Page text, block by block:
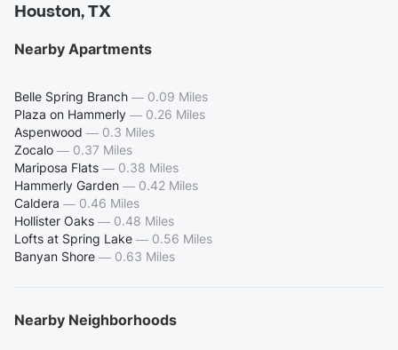
Houston, TX
Nearby Apartments
Belle Spring Branch — 0.09 Miles
Plaza on Hammerly — 0.26 Miles
Aspenwood — 0.3 Miles
Zocalo — 0.37 Miles
Mariposa Flats — 0.38 Miles
Hammerly Garden — 0.42 Miles
Caldera — 0.46 Miles
Hollister Oaks — 0.48 Miles
Lofts at Spring Lake — 0.56 Miles
Banyan Shore — 0.63 Miles
Nearby Neighborhoods